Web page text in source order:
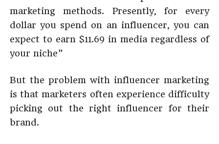
marketing methods. Presently, for every
dollar you spend on an influencer, you can
expect to earn $11.69 in media regardless of
your niche”
But the problem with influencer marketing
is that marketers often experience difficulty
picking out the right influencer for their
brand.